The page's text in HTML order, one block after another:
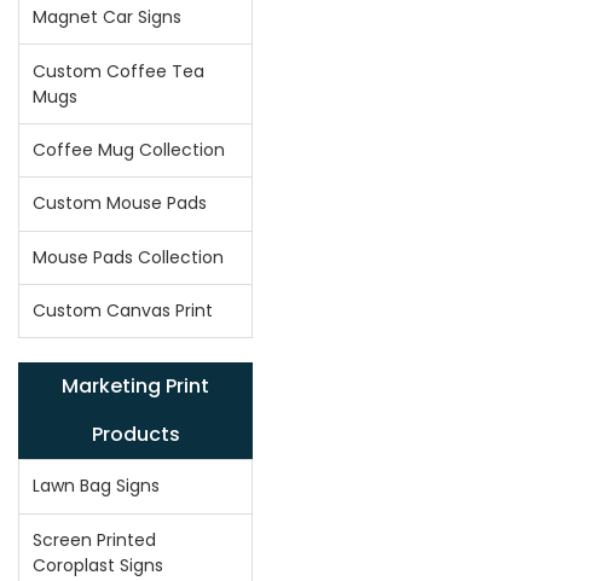
Magnet Car Signs
Custom Coffee Tea
Mugs
Coffee Mug Collection
Custom Mouse Pads
Mouse Pads Collection
Custom Canvas Print
Marketing Print
Products
Lawn Bag Signs
Screen Printed
Coroplast Signs